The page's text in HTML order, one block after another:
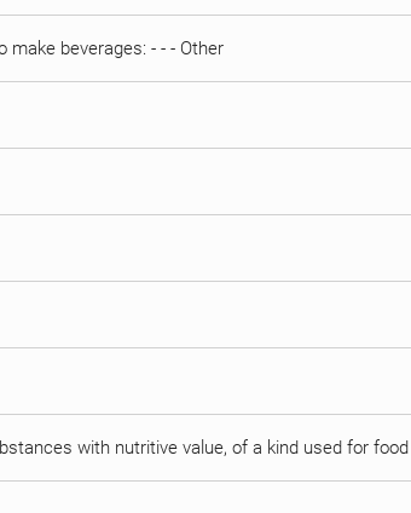
beverages: - - - Other
with nutritive value, of a kind used for